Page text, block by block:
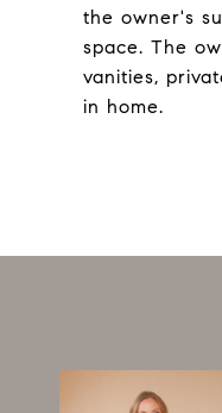
the owner's
space. The
vanities,
in home.